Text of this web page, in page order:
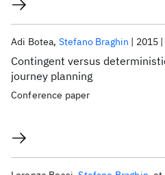
Contingent versus
journey planning
Adi Botea Stefano Braghin 2015
Conference paper